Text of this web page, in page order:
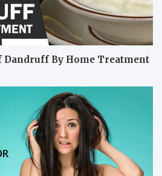
Dandruff By Home Treatment